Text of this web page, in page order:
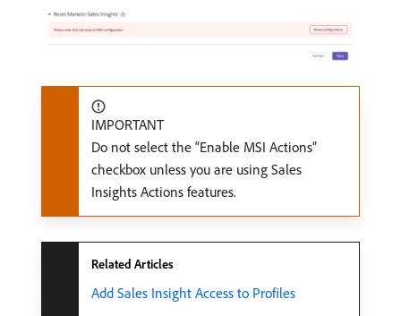
IMPORTANT
Do not select the “Enable MSI Actions”
checkbox unless you are using Sales
Insights Actions features.
Related Articles
Add Sales Insight Access to Profiles